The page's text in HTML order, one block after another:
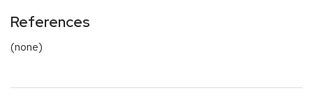
References
(none)